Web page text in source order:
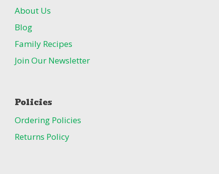
About Us
Blog
Family Recipes
Join Our Newsletter
Policies
Ordering Policies
Returns Policy